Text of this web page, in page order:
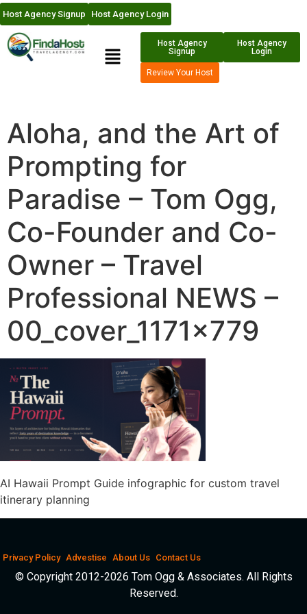
Host Agency Signup Host Agency Login
Host Agency
Signup
Host Agency
Login
Review Your Host
Aloha, and the Art of
Prompting for
Paradise – Tom Ogg,
Co-Founder and Co-
Owner – Travel
Professional NEWS –
00_cover_1171x779
AI Hawaii Prompt Guide infographic for custom travel
itinerary planning
Privacy Policy Advestise About Us Contact Us
© Copyright 2012-2026 Tom Ogg & Associates. All Rights
Reserved.